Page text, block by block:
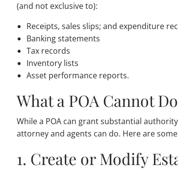
(and not exclusive to):
Receipts, sales slips; and expenditure
Banking statements
Tax records
Inventory lists
Asset performance reports.
What a POA Cannot Do
While a POA can grant substantial
attorney and agents can do. Here are
1. Create or Modify